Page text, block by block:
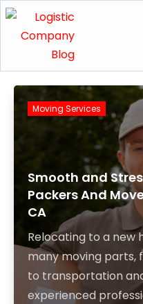
Smooth and
Packers And
CA
Relocating to a new
many moving parts,
to transportation
experienced
Moving Services